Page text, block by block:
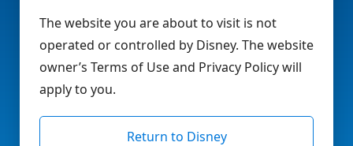
The website you are about to visit is not
operated or controlled by Disney. The website
owner’s Terms of Use and Privacy Policy will
apply to you.
Return to Disney